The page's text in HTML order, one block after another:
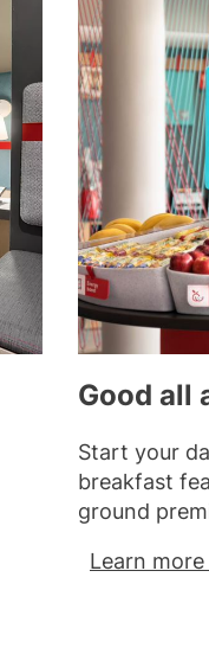
Good all
Start your
breakfast
ground
Learn more